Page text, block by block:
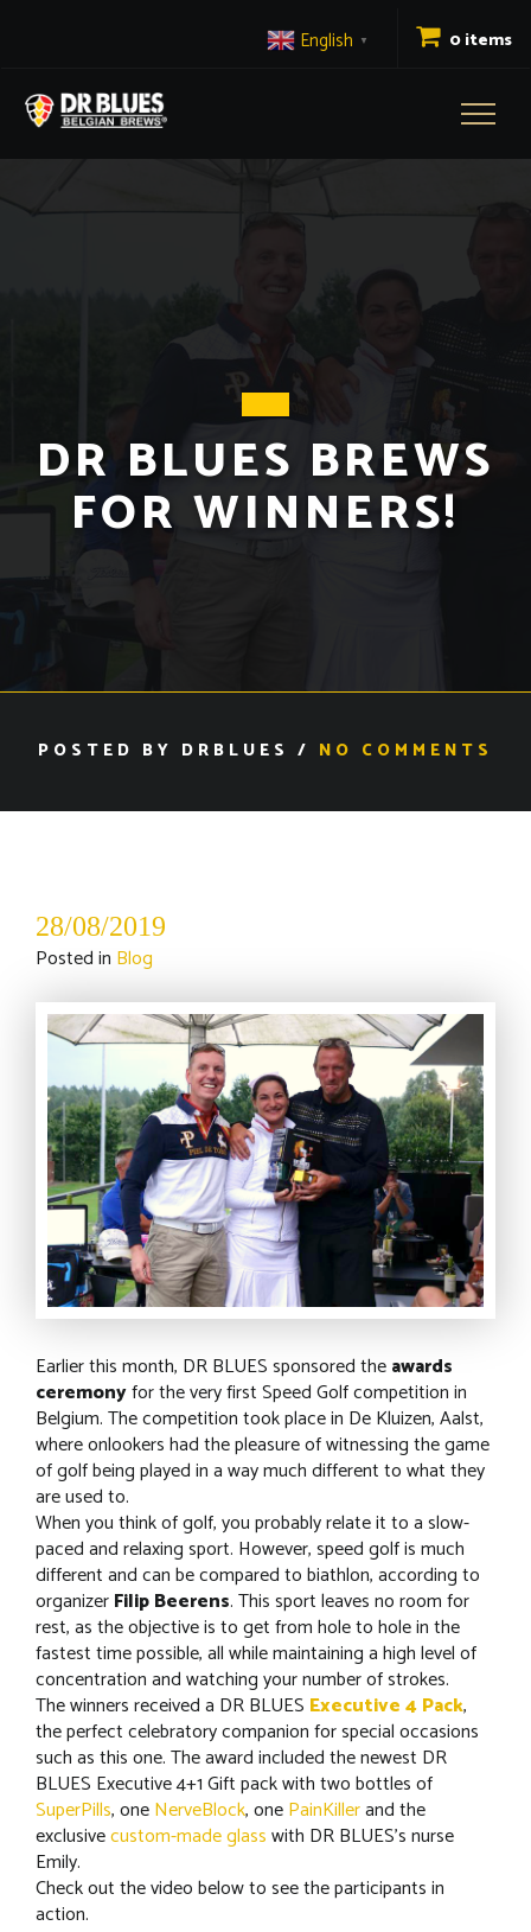
English ▼ 0 items
Toggle
DR BLUES BREWS
FOR WINNERS!
POSTED BY DRBLUES / NO COMMENTS
28/08/2019
Posted in Blog
Earlier this month, DR BLUES sponsored theawards
ceremonyfor the very first Speed Golf competition in
Belgium. The competition took place in De Kluizen, Aalst,
where onlookers had the pleasure of witnessing the game
of golf being played in a way much different to what they
are used to.
When you think of golf, you probably relate it to a slow-
paced and relaxing sport. However, speed golf is much
different and can be compared to biathlon, according to
organizerFilip Beerens. This sport leaves no room for
rest, as the objective is to get from hole to hole in the
fastest time possible, all while maintaining a high level of
concentration and watching your number of strokes.
The winners received a DR BLUES Executive 4 Pack,
the perfect celebratory companion for special occasions
such as this one. The award included the newest DR
BLUES Executive 4+1 Gift pack with two bottles of
SuperPills, oneNerveBlock, onePainKillerand the
exclusivecustom-made glasswith DR BLUES’s nurse
Emily.
Check out the video below to see the participants in
action.